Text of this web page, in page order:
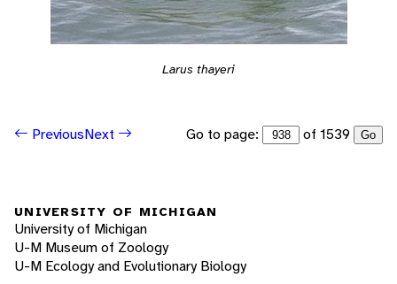
Larus thayeri
PreviousNext Go to page: of 1539 Go
UNIVERSITY OF MICHIGAN
University of Michigan
U-M Museum of Zoology
U-M Ecology and Evolutionary Biology